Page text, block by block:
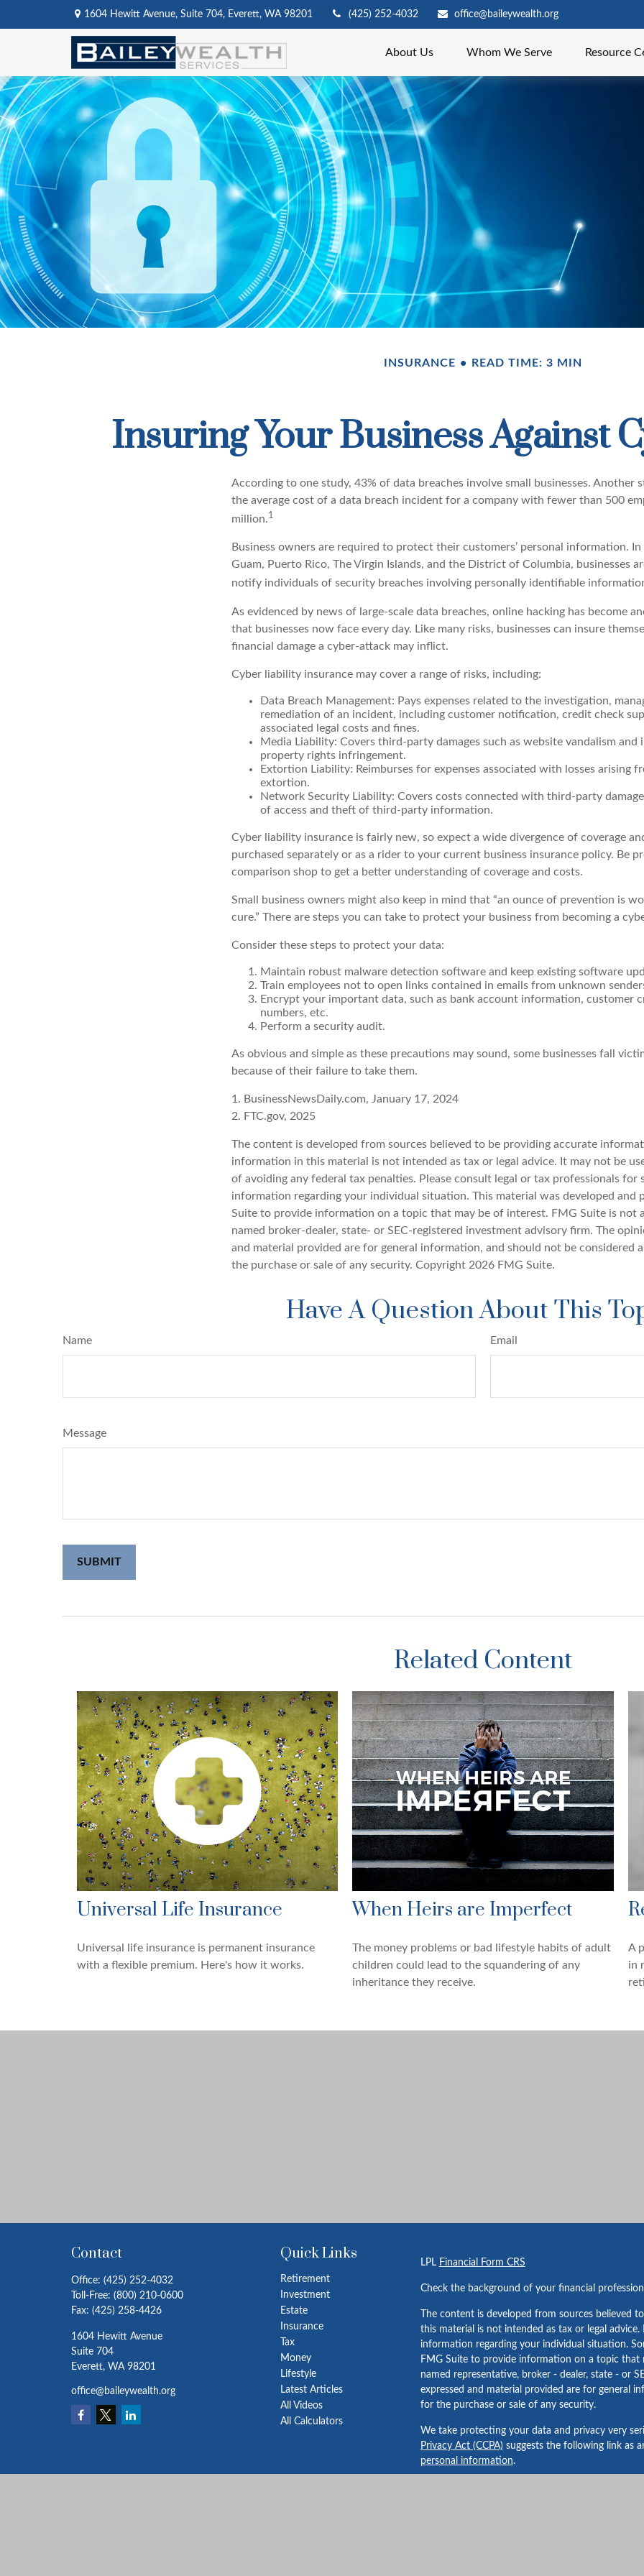
1604 Hewitt Avenue, Suite 704, Everett, WA 98201 (425) 252-4032 office@baileywealth.org
About Us Whom We Serve Resource
INSURANCE READ TIME: 3 MIN
Insuring Your Business Against
According to one study, 43% of data breaches involve small businesses. Another
the average cost of a data breach incident for a company with fewer than 500
million.1
Business owners are required to protect their customers’ personal information. In
Guam, Puerto Rico, The Virgin Islands, and the District of Columbia, businesses
notify individuals of security breaches involving personally identifiable
As evidenced by news of large-scale data breaches, online hacking has become
that businesses now face every day. Like many risks, businesses can insure
financial damage a cyber-attack may inflict.
Cyber liability insurance may cover a range of risks, including:
Data Breach Management: Pays expenses related to the investigation,
remediation of an incident, including customer notification, credit check
associated legal costs and fines.
Media Liability: Covers third-party damages such as website vandalism and
property rights infringement.
Extortion Liability: Reimburses for expenses associated with losses arising
extortion.
Network Security Liability: Covers costs connected with third-party
of access and theft of third-party information.
Cyber liability insurance is fairly new, so expect a wide divergence of coverage
purchased separately or as a rider to your current business insurance policy. Be
comparison shop to get a better understanding of coverage and costs.
Small business owners might also keep in mind that “an ounce of prevention is
cure.” There are steps you can take to protect your business from becoming a
Consider these steps to protect your data:
Maintain robust malware detection software and keep existing software
Train employees not to open links contained in emails from unknown
Encrypt your important data, such as bank account information, customer
numbers, etc.
Perform a security audit.
As obvious and simple as these precautions may sound, some businesses fall
because of their failure to take them.
1. BusinessNewsDaily.com, January 17, 2024
2. FTC.gov, 2025
The content is developed from sources believed to be providing accurate
information in this material is not intended as tax or legal advice. It may not be
of avoiding any federal tax penalties. Please consult legal or tax professionals for
information regarding your individual situation. This material was developed and
Suite to provide information on a topic that may be of interest. FMG Suite is not
named broker-dealer, state- or SEC-registered investment advisory firm. The
and material provided are for general information, and should not be considered
the purchase or sale of any security. Copyright 2026 FMG Suite.
Have A Question About This
Name Email
Message
Related Content
Universal Life Insurance
Universal life insurance is permanent insurance
with a flexible premium. Here's how it works.
When Heirs are Imperfect
The money problems or bad lifestyle habits of adult
children could lead to the squandering of any
inheritance they receive.
A
in
Contact
Office: (425) 252-4032
Toll-Free: (800) 210-0600
Fax: (425) 258-4426
1604 Hewitt Avenue
Suite 704
Everett, WA 98201
office@baileywealth.org
Quick Links
Retirement
Investment
Estate
Insurance
Tax
Money
Lifestyle
Latest Articles
All Videos
All Calculators
LPL Financial Form CRS
Check the background of your financial
The content is developed from sources
this material is not intended as tax or legal
information regarding your individual situation.
FMG Suite to provide information on a topic
named representative, broker - dealer, state - or
expressed and material provided are for general
for the purchase or sale of any security.
We take protecting your data and privacy very
Privacy Act (CCPA) suggests the following link as
personal information.